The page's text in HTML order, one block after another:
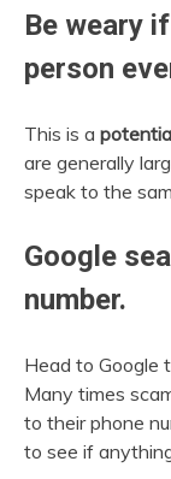
Be weary
person
This is a
are generally
speak to the
Google
number.
Head to Google
Many times
to their phone
to see if